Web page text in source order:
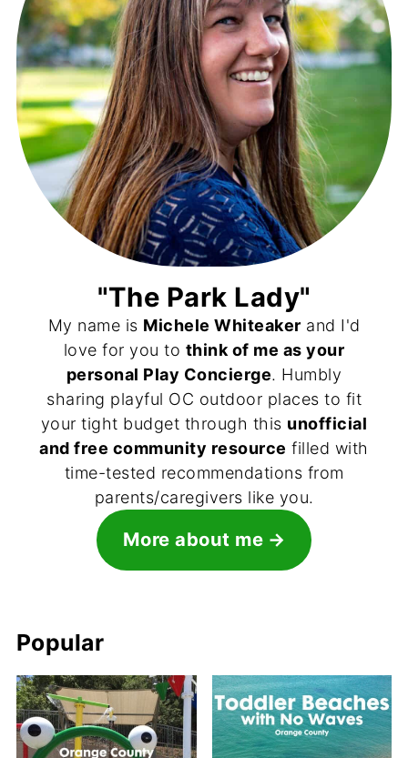
"The Park Lady"
My name is Michele Whiteaker and I'd
love for you to think of me as your
personal Play Concierge. Humbly
sharing playful OC outdoor places to fit
your tight budget through this unofficial
and free community resource filled with
time-tested recommendations from
parents/caregivers like you.
More about me
Popular